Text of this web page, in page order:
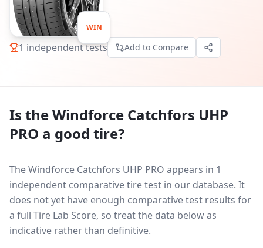
WIN
1 independent tests Add to Compare
Is theWindforce Catchfors UHP
PRO a good tire?
The Windforce Catchfors UHP PRO appears in 1
independent comparative tire test in our database. It
does not yet have enough comparative test results for
a full Tire Lab Score, so treat the data below as
indicative rather than definitive.